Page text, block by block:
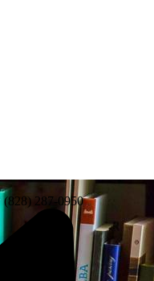
(828) 287-0950